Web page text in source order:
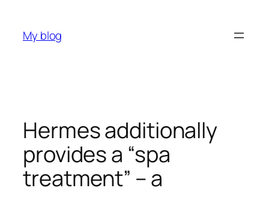
content
My blog
Hermes additionally
provides a “spa
treatment” – a